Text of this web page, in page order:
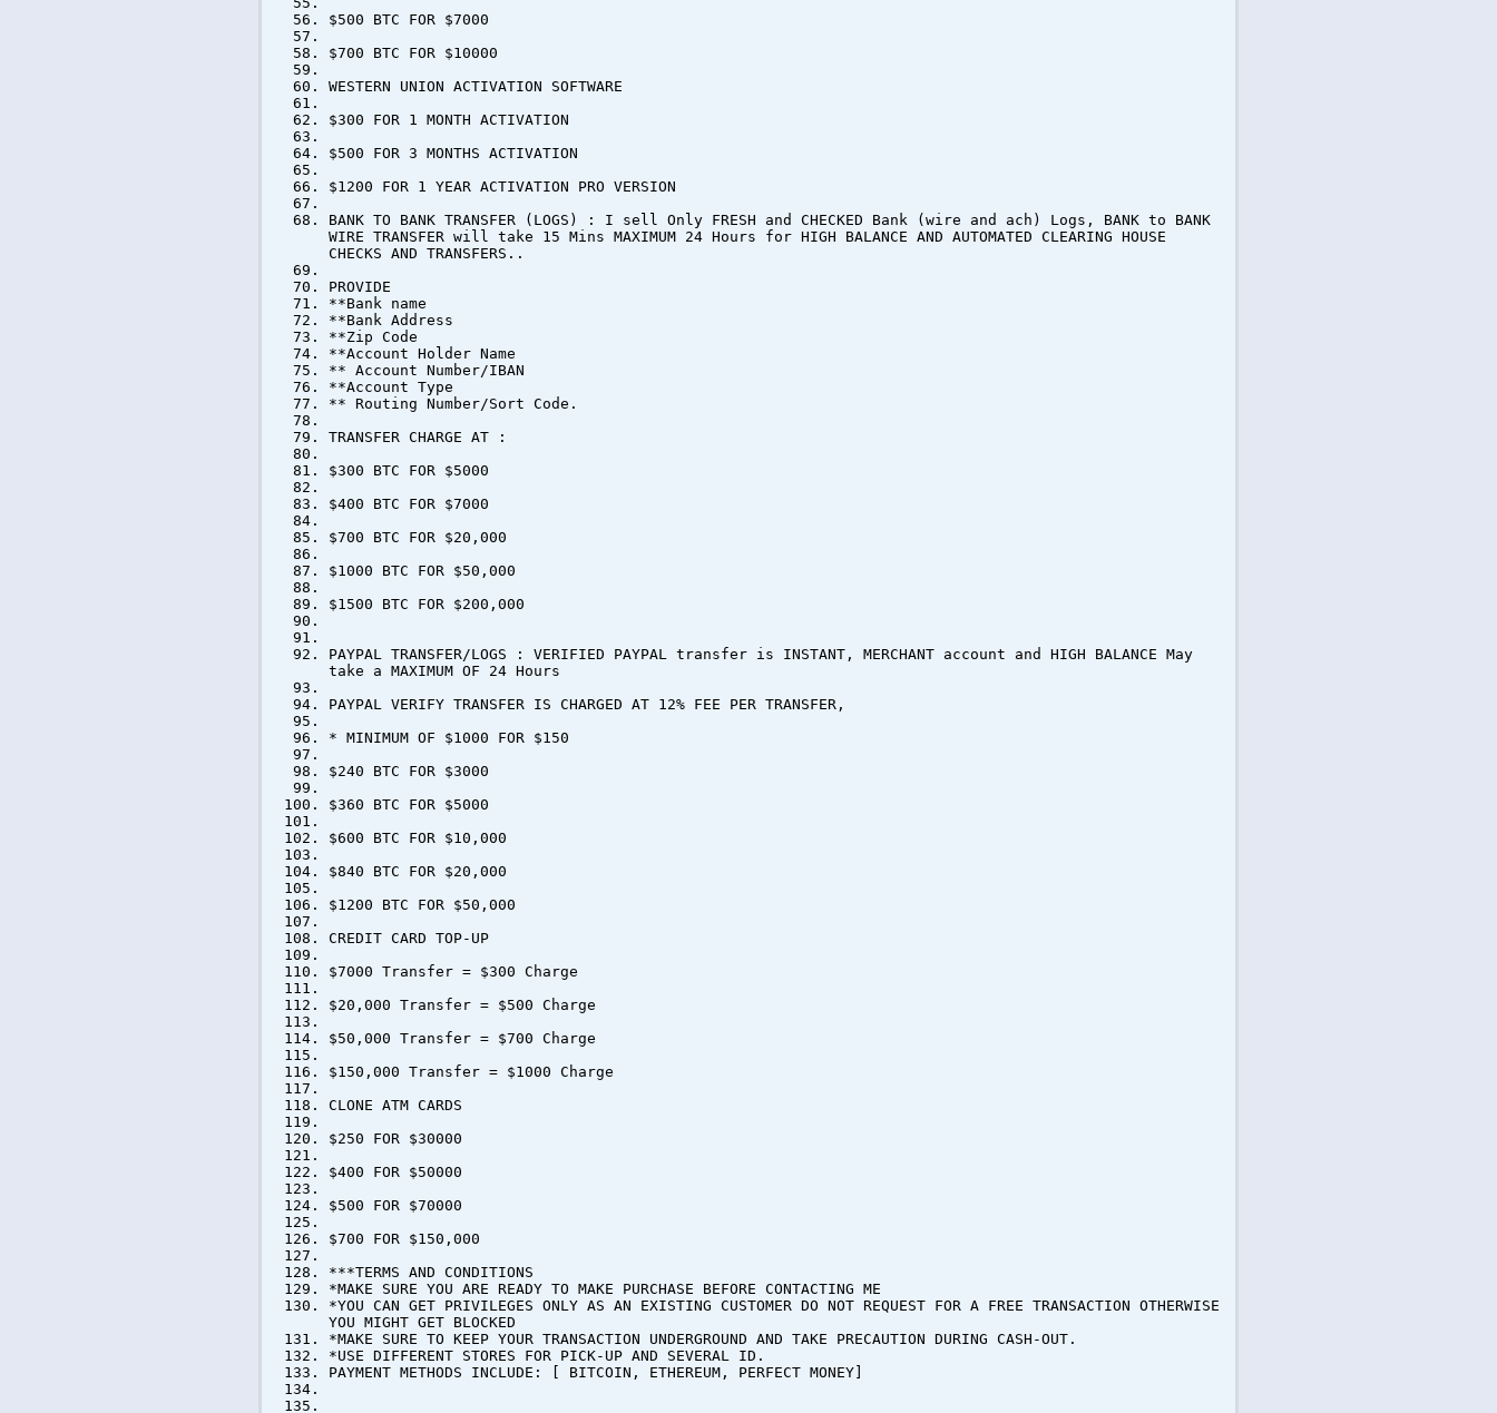
$500 BTC FOR $7000
$700 BTC FOR $10000
WESTERN UNION ACTIVATION SOFTWARE
$300 FOR 1 MONTH ACTIVATION
$500 FOR 3 MONTHS ACTIVATION
$1200 FOR 1 YEAR ACTIVATION PRO VERSION
BANK TO BANK TRANSFER (LOGS) : I sell Only FRESH and CHECKED Bank (wire and ach) Logs, BANK to BANK
WIRE TRANSFER will take 15 Mins MAXIMUM 24 Hours for HIGH BALANCE AND AUTOMATED CLEARING HOUSE
CHECKS AND TRANSFERS..
PROVIDE
**Bank name
**Bank Address
**Zip Code
**Account Holder Name
** Account Number/IBAN
**Account Type
** Routing Number/Sort Code.
TRANSFER CHARGE AT :
$300 BTC FOR $5000
$400 BTC FOR $7000
$700 BTC FOR $20,000
$1000 BTC FOR $50,000
$1500 BTC FOR $200,000
PAYPAL TRANSFER/LOGS : VERIFIED PAYPAL transfer is INSTANT, MERCHANT account and HIGH BALANCE May
take a MAXIMUM OF 24 Hours
PAYPAL VERIFY TRANSFER IS CHARGED AT 12% FEE PER TRANSFER,
* MINIMUM OF $1000 FOR $150
$240 BTC FOR $3000
$360 BTC FOR $5000
$600 BTC FOR $10,000
$840 BTC FOR $20,000
$1200 BTC FOR $50,000
CREDIT CARD TOP-UP
$7000 Transfer = $300 Charge
$20,000 Transfer = $500 Charge
$50,000 Transfer = $700 Charge
$150,000 Transfer = $1000 Charge
CLONE ATM CARDS
$250 FOR $30000
$400 FOR $50000
$500 FOR $70000
$700 FOR $150,000
***TERMS AND CONDITIONS
*MAKE SURE YOU ARE READY TO MAKE PURCHASE BEFORE CONTACTING ME
*YOU CAN GET PRIVILEGES ONLY AS AN EXISTING CUSTOMER DO NOT REQUEST FOR A FREE TRANSACTION OTHERWISE
YOU MIGHT GET BLOCKED
*MAKE SURE TO KEEP YOUR TRANSACTION UNDERGROUND AND TAKE PRECAUTION DURING CASH-OUT.
*USE DIFFERENT STORES FOR PICK-UP AND SEVERAL ID.
PAYMENT METHODS INCLUDE: [ BITCOIN, ETHEREUM, PERFECT MONEY]